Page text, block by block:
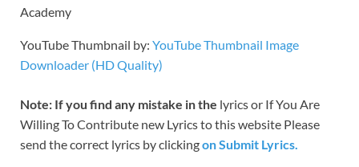
Academy
YouTube Thumbnail by: YouTube Thumbnail Image
Downloader (HD Quality)
Note: If you find any mistake in the lyrics or If You Are
Willing To Contribute new Lyrics to this website Please
send the correct lyrics by clickingon Submit Lyrics.